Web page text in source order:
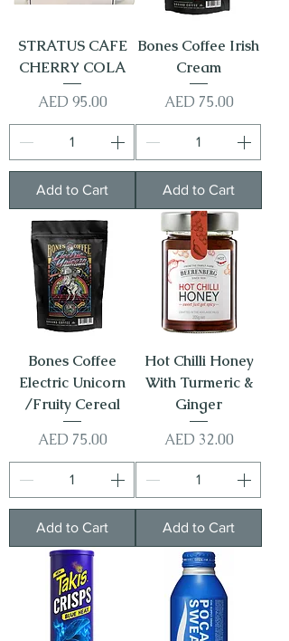
STRATUS CAFE
CHERRY COLA
Price
AED 95.00
Add to Cart
Bones Coffee Irish
Cream
Price
AED 75.00
Add to Cart
Bones Coffee
Electric Unicorn
/Fruity Cereal
Price
AED 75.00
Add to Cart
Hot Chilli Honey
With Turmeric &
Ginger
Price
AED 32.00
Add to Cart